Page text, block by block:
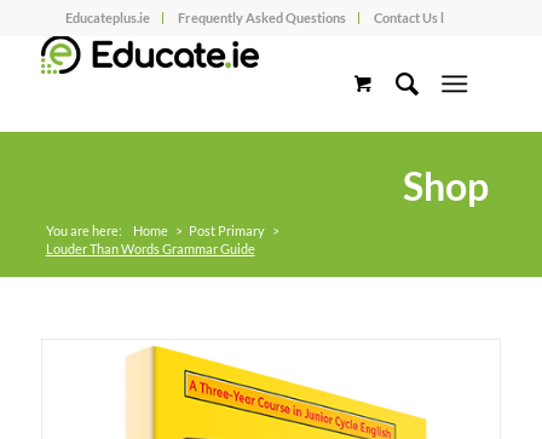
Educateplus.ie Frequently Asked Questions Contact Us l
Shop
You are here: Home > Post Primary >
Louder Than Words Grammar Guide